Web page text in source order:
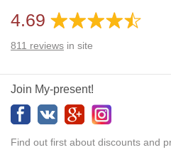
4.69
811 reviews in site
Join My-present!
Find out first about discounts and